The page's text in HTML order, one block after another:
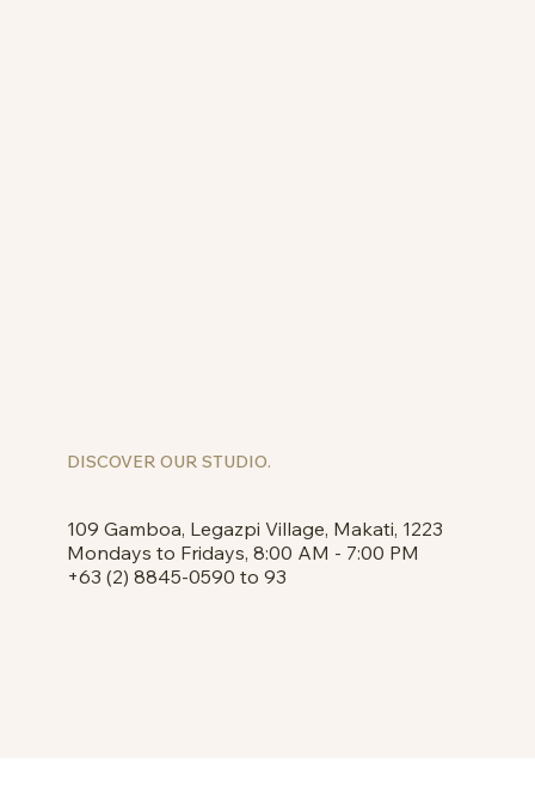
DISCOVER OUR STUDIO.
109 Gamboa, Legazpi Village, Makati, 1223
Mondays to Fridays, 8:00 AM - 7:00 PM
+63 (2) 8845-0590 to 93